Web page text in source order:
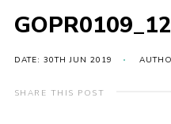
Events
DATE: 30TH JUN 2019
SHARE THIS POST